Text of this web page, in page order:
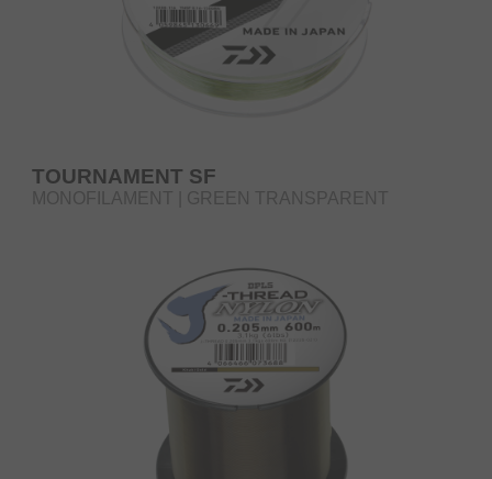
TOURNAMENT SF
MONOFILAMENT | GREEN TRANSPARENT